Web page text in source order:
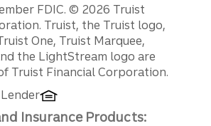
FDIC. © 2026 Truist
Truist, the Truist logo,
One, Truist Marquee,
the LightStream logo are
Truist Financial Corporation.
Insurance Products: